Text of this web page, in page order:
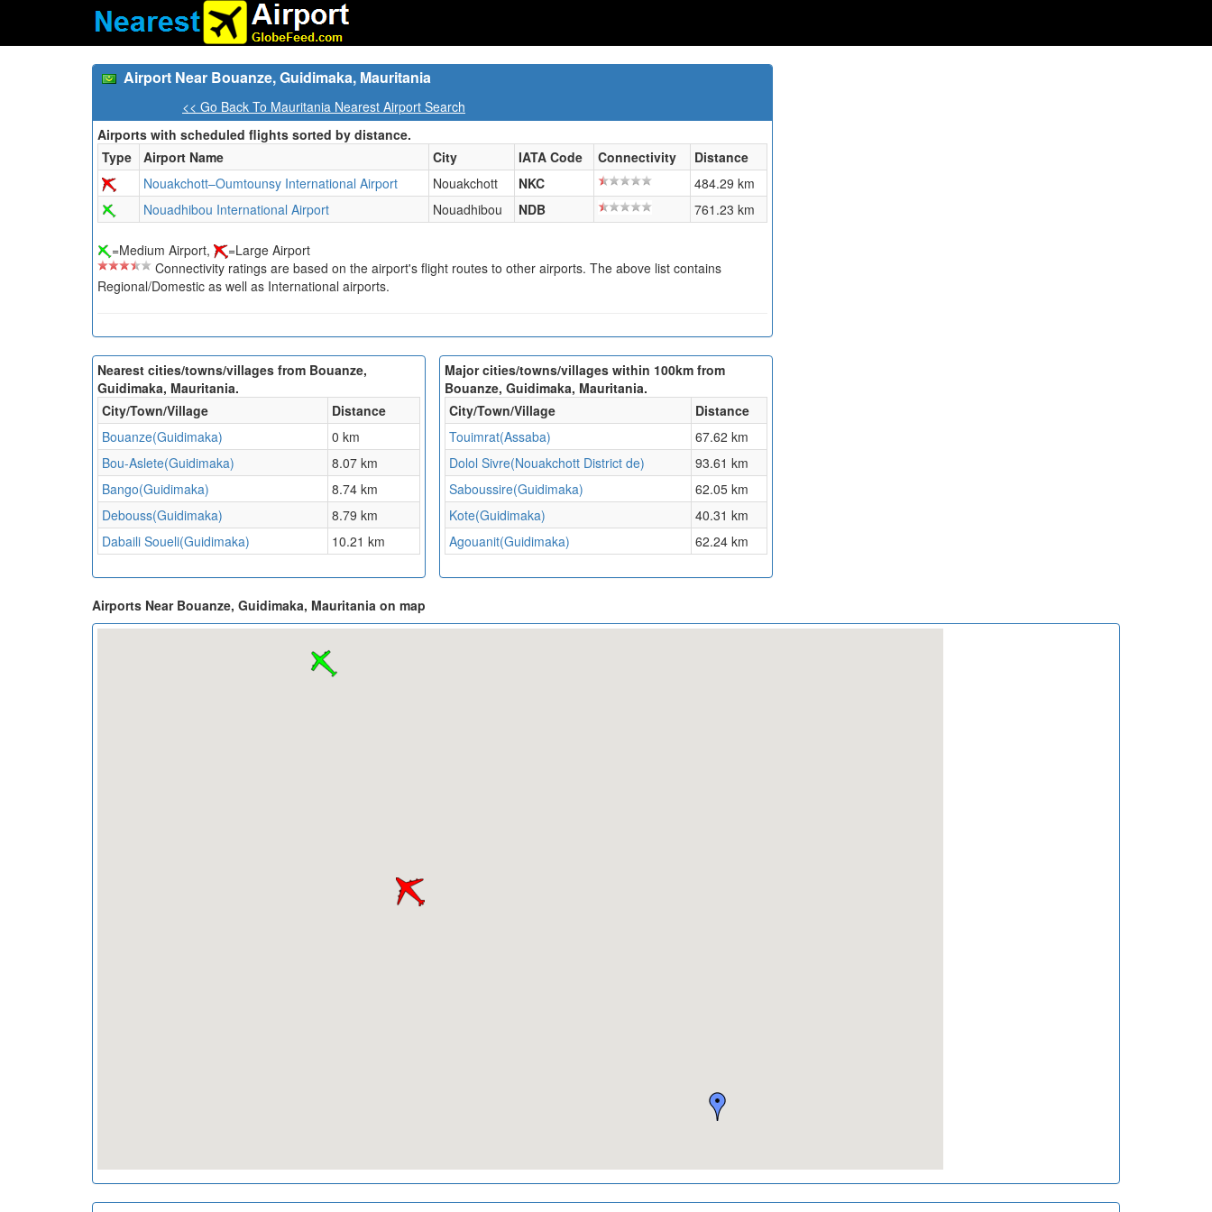
Airport Near Bouanze, Guidimaka, Mauritania
<< Go Back To Mauritania Nearest Airport Search
Airports with scheduled flights sorted by distance.
Type
Airport Name City IATA Code Connectivity
Distance
Nouakchott–Oumtounsy International Airport
Nouakchott NKC
484.29 km
Nouadhibou International Airport
Nouadhibou NDB 761.23 km
=Medium Airport,
=Large Airport
Connectivity ratings are based on the airport's flight routes to other airports. The above list contains
Regional/Domestic as well as International airports.
Nearest cities/towns/villages from Bouanze,
Guidimaka, Mauritania.
City/Town/Village
Distance
Bouanze(Guidimaka)
0 km
Bou-Aslete(Guidimaka)
8.07 km
Bango(Guidimaka)
8.74 km
Debouss(Guidimaka)
8.79 km
Dabaili Soueli(Guidimaka)
10.21 km
Major cities/towns/villages within 100km from
Bouanze, Guidimaka, Mauritania.
City/Town/Village
Distance
Touimrat(Assaba)
67.62 km
Dolol Sivre(Nouakchott District de)
93.61 km
Saboussire(Guidimaka)
62.05 km
Kote(Guidimaka)
40.31 km
Agouanit(Guidimaka)
62.24 km
Airports Near Bouanze, Guidimaka, Mauritania on map